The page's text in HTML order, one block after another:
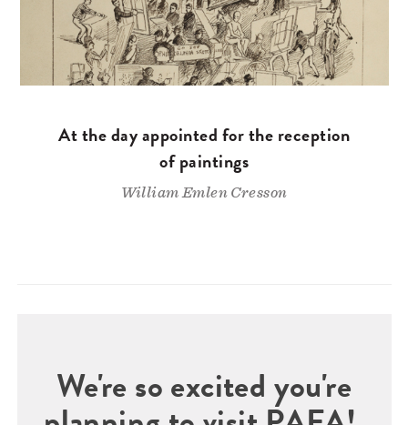
At the day appointed for the reception
of paintings
William Emlen Cresson
We're so excited you're